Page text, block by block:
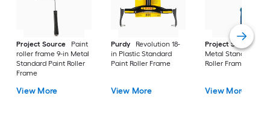
Project Source
Paint
roller frame 9-in Metal
Standard Paint Roller
Frame
View More
Purdy
Revolution 18-
in Plastic Standard
Paint Roller Frame
View More
Project Source
Metal Standard
Roller Frame
View More